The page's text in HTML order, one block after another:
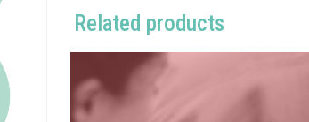
Related products